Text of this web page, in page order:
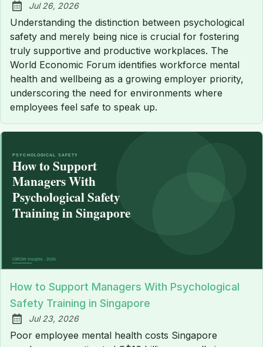
Published:
Jul 26, 2026
Understanding the distinction between psychological
safety and merely being nice is crucial for fostering
truly supportive and productive workplaces. The
World Economic Forum identifies workforce mental
health and wellbeing as a growing employer priority,
underscoring the need for environments where
employees feel safe to speak up.
How to Support Managers With Psychological
Safety Training in Singapore
Published:
Jul 23, 2026
Poor employee mental health costs Singapore